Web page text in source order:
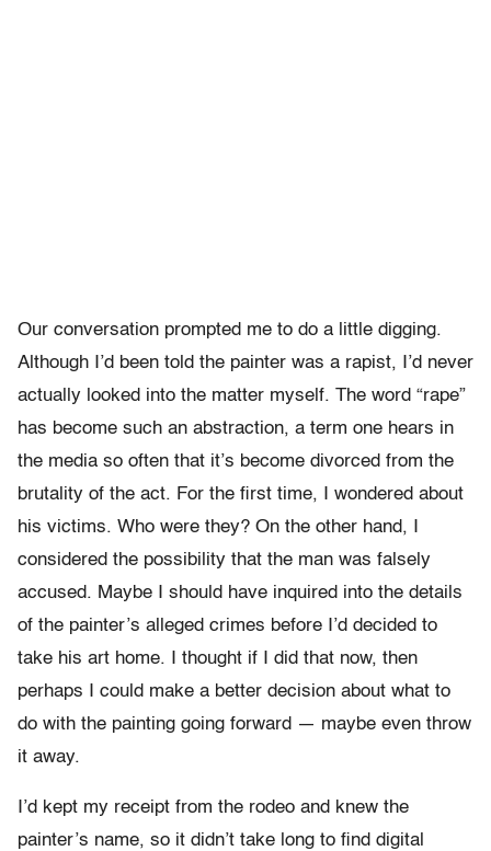
Our conversation prompted me to do a little digging.
Although I’d been told the painter was a rapist, I’d never
actually looked into the matter myself. The word “rape”
has become such an abstraction, a term one hears in
the media so often that it’s become divorced from the
brutality of the act. For the first time, I wondered about
his victims. Who were they? On the other hand, I
considered the possibility that the man was falsely
accused. Maybe I should have inquired into the details
of the painter’s alleged crimes before I’d decided to
take his art home. I thought if I did that now, then
perhaps I could make a better decision about what to
do with the painting going forward — maybe even throw
it away.
I’d kept my receipt from the rodeo and knew the
painter’s name, so it didn’t take long to find digital